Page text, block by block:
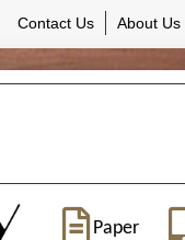
Contact Us About Us
Paper